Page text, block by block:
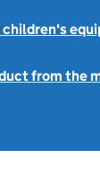
from the